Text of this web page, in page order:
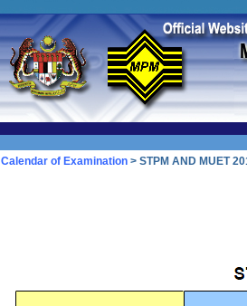
Calendar of Examination > STPM AND MUET